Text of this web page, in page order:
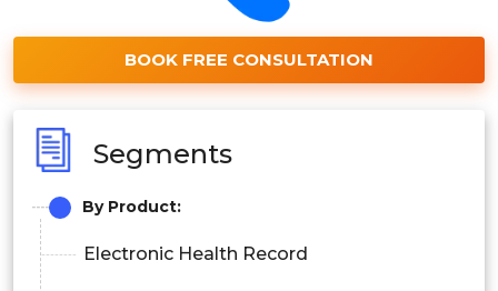
BOOK FREE CONSULTATION
Segments
By Product:
Electronic Health Record